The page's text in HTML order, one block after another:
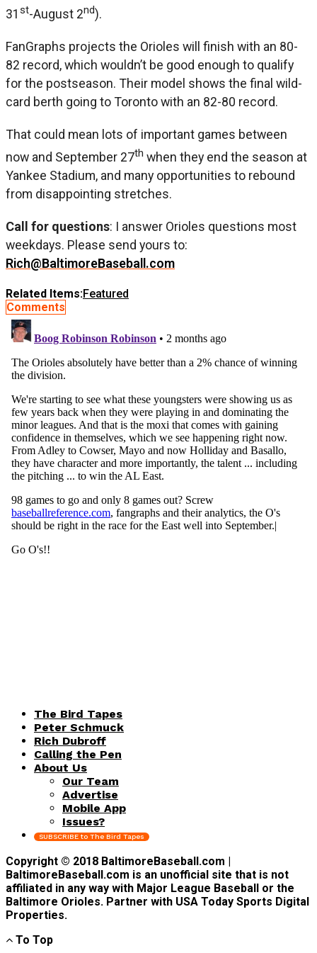
31 st-August 2nd).
FanGraphs projects the Orioles will finish with an 80-
82 record, which wouldn’t be good enough to qualify
for the postseason. Their model shows the final wild-
card berth going to Toronto with an 82-80 record.
That could mean lots of important games between
now and September 27th when they end the season at
Yankee Stadium, and many opportunities to rebound
from disappointing stretches.
Call for questions: I answer Orioles questions most
weekdays. Please send yours to:
Rich@BaltimoreBaseball.com
Related Items:Featured
Comments
The Bird Tapes
Peter Schmuck
Rich Dubroff
Calling the Pen
About Us
Our Team
Advertise
Mobile App
Issues?
SUBSCRIBE to The Bird Tapes
Copyright © 2018 BaltimoreBaseball.com |
BaltimoreBaseball.com is an unofficial site that is not
affiliated in any way with Major League Baseball or the
Baltimore Orioles. Partner with USA Today Sports Digital
Properties.
To Top